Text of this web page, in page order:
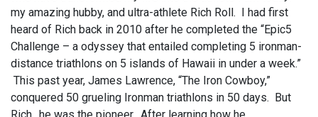
my amazing hubby, and ultra-athlete Rich Roll. I had first
heard of Rich back in 2010 after he completed the “Epic5
Challenge – a odyssey that entailed completing 5 ironman-
distance triathlons on 5 islands of Hawaii in under a week.”
This past year, James Lawrence, “The Iron Cowboy,”
conquered 50 grueling Ironman triathlons in 50 days. But